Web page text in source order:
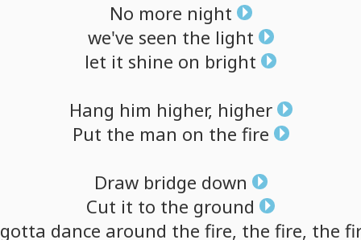
No more night
we've seen the light
let it shine on bright
Hang him higher, higher
Put the man on the fire
Draw bridge down
Cut it to the ground
gotta dance around the fire, the fire, the